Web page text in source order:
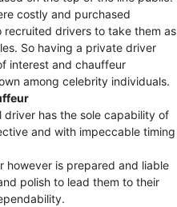
costly and purchased
drivers to take them as
So having a private driver
interest and chauffeur
among celebrity individuals.
has the sole capability of
and with impeccable timing
however is prepared and liable
polish to lead them to their